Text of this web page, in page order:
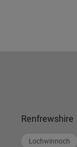
Renfrewshire
Lochwinnoch